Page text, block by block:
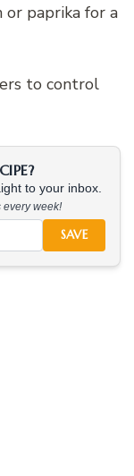
or paprika for a
to control
to your inbox.
every week!
SAVE